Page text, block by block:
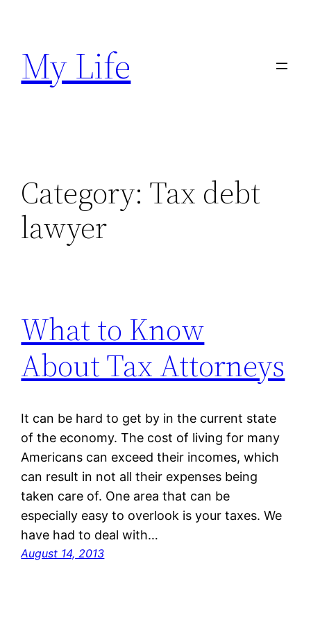
content
My Life
Category: Tax debt
lawyer
What to Know
About Tax Attorneys
It can be hard to get by in the current state
of the economy. The cost of living for many
Americans can exceed their incomes, which
can result in not all their expenses being
taken care of. One area that can be
especially easy to overlook is your taxes. We
have had to deal with…
August 14, 2013